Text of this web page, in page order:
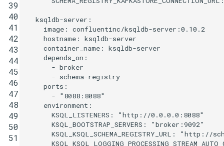
39
40
41
42
43
44
45
46
47
48
49
50
51
ksqldb-server :
image :
confluentinc/ksqldb-server:0.10.2
hostname :
ksqldb-server
container_name :
ksqldb-server
depends_on :
- broker
- schema-registry
ports :
-
"8088:8088"
environment :
KSQL_LISTENERS :
"http://0.0.0.0:8088"
KSQL_BOOTSTRAP_SERVERS :
"broker:9092"
KSQL_KSQL_SCHEMA_REGISTRY_URL :
"http://